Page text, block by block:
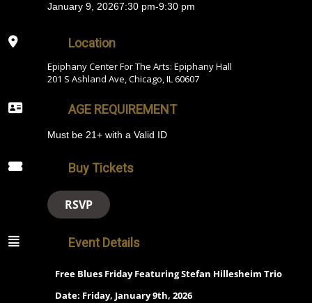
January 9, 20267:30 pm-9:30 pm
Location
Epiphany Center For The Arts: Epiphany Hall
201 S Ashland Ave, Chicago, IL 60607
AGE REQUIREMENT
Must be 21+ with a Valid ID
Buy Tickets
RSVP
Event Details
Free Blues Friday Featuring Stefan Hillesheim Trio
Date: Friday, January 9th, 2026